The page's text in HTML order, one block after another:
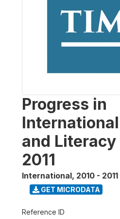
Progress in
and
2011
International, 2010 - 2011
GET MICRODATA
Reference ID